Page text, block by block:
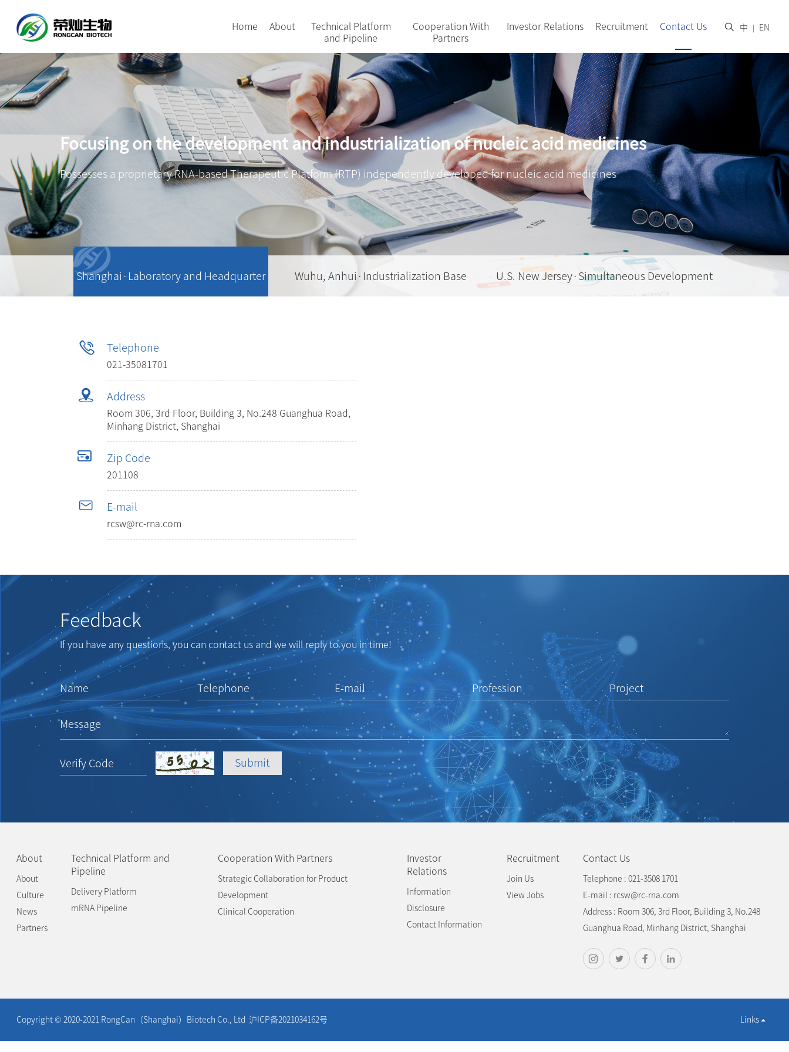
Home About
Technical Platform
and Pipeline
Cooperation With
Partners
Investor Relations Recruitment Contact Us 中 EN
Focusing on the development and industrialization of nucleic acid medicines
Possesses a proprietary RNA-based Therapeutic Platform (RTP) independently developed for nucleic acid medicines
Shanghai·Laboratory and Headquarter Wuhu, Anhui·Industrialization Base U.S. New Jersey·Simultaneous Development
Telephone
021-35081701
Address
Room 306, 3rd Floor, Building 3, No.248 Guanghua Road,
Minhang District, Shanghai
Zip Code
201108
E-mail
rcsw@rc-rna.com
Feedback
If you have any questions, you can contact us and we will reply to you in time!
Name Telephone E-mail Profession Project
Message
Verify Code
About
About
Culture
News
Partners
Technical Platform and
Pipeline
Delivery Platform
mRNA Pipeline
Cooperation With Partners
Strategic Collaboration for Product
Development
Clinical Cooperation
Investor
Relations
Information
Disclosure
Contact Information
Recruitment
Join Us
View Jobs
Contact Us
Telephone : 021-3508 1701
E-mail : rcsw@rc-rna.com
Address : Room 306, 3rd Floor, Building 3, No.248
Guanghua Road, Minhang District, Shanghai
Copyright © 2020-2021 RongCan（Shanghai）Biotech Co., Ltd 沪ICP备2021034162号 Links